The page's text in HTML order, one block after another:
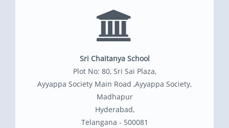
Sri Chaitanya School
Plot No: 80, Sri Sai Plaza,
Ayyappa Society Main Road ,Ayyappa Society,
Madhapur
Hyderabad,
Telangana - 500081